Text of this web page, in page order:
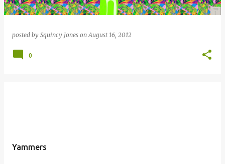
posted by Squincy Jones onAugust 16, 2012
0
Yammers